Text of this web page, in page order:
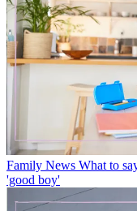
Family News What to
'good boy'